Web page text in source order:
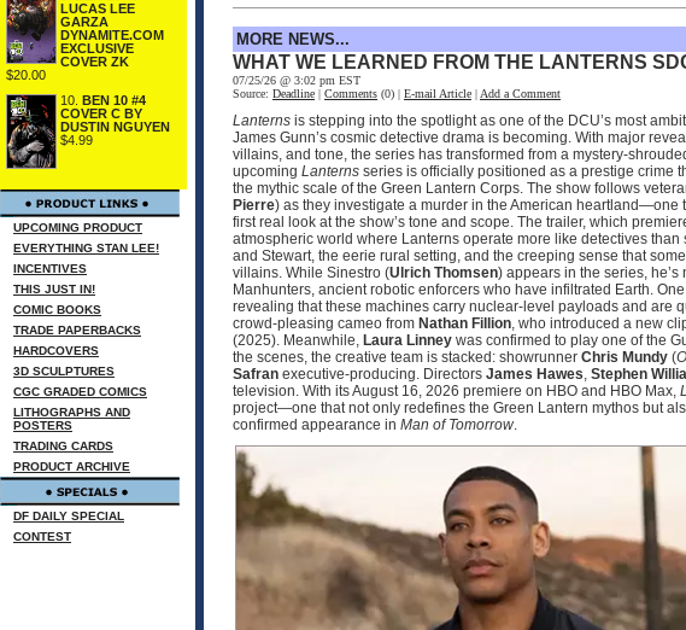
LUCAS LEE
GARZA
DYNAMITE.COM
EXCLUSIVE
COVER ZK
$20.00
10. BEN 10 #4
COVER C BY
DUSTIN NGUYEN
$4.99
UPCOMING PRODUCT
EVERYTHING STAN LEE!
INCENTIVES
THIS JUST IN!
COMIC BOOKS
TRADE PAPERBACKS
HARDCOVERS
3D SCULPTURES
CGC GRADED COMICS
LITHOGRAPHS AND
POSTERS
TRADING CARDS
PRODUCT ARCHIVE
DF DAILY SPECIAL
CONTEST
MORE NEWS...
WHAT WE LEARNED FROM THE LANTERNS
07/25/26 @ 3:02 pm EST
Source: Deadline | Comments (0) | E-mail Article | Add a Comment
Lanterns is stepping into the spotlight as one of the DCU’s most
James Gunn’s cosmic detective drama is becoming. With major
villains, and tone, the series has transformed from a mystery-
upcoming Lanterns series is officially positioned as a prestige crime
the mythic scale of the Green Lantern Corps. The show follows
Pierre) as they investigate a murder in the American heartland—one
first real look at the show’s tone and scope. The trailer, which
atmospheric world where Lanterns operate more like detectives
and Stewart, the eerie rural setting, and the creeping sense that
villains. While Sinestro (Ulrich Thomsen) appears in the series,
Manhunters, ancient robotic enforcers who have infiltrated Earth.
revealing that these machines carry nuclear‑level payloads and
crowd‑pleasing cameo from Nathan Fillion, who introduced a new
(2025). Meanwhile, Laura Linney was confirmed to play one of the
the scenes, the creative team is stacked: showrunner Chris Mundy (
Safran executive‑producing. Directors James Hawes, Stephen
television. With its August 16, 2026 premiere on HBO and HBO Max,
project—one that not only redefines the Green Lantern mythos but
confirmed appearance in Man of Tomorrow.